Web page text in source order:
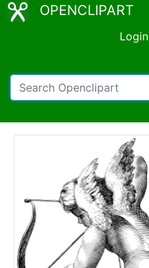
OPENCLIPART
Login